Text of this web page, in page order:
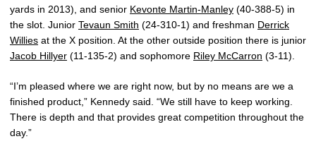
yards in 2013), and senior Kevonte Martin-Manley (40-388-5) in
the slot. Junior Tevaun Smith (24-310-1) and freshman Derrick
Willies at the X position. At the other outside position there is junior
Jacob Hillyer (11-135-2) and sophomore Riley McCarron (3-11).
“I’m pleased where we are right now, but by no means are we a
finished product,” Kennedy said. “We still have to keep working.
There is depth and that provides great competition throughout the
day.”